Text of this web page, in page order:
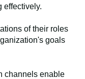
effectively.
of their roles
goals
channels enable